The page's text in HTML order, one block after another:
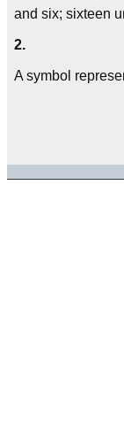
and six; sixteen
2.
A symbol